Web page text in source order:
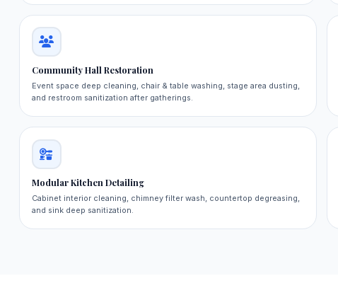
Community Hall Restoration
Event space deep cleaning, chair & table washing, stage area dusting,
and restroom sanitization after gatherings.
Modular Kitchen Detailing
Cabinet interior cleaning, chimney filter wash, countertop degreasing,
and sink deep sanitization.